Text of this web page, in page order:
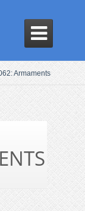

Armaments